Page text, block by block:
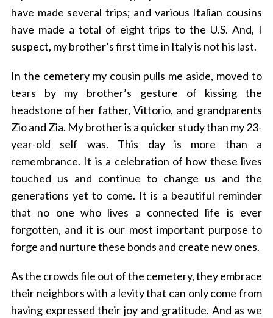
have made several trips; and various Italian cousins
have made a total of eight trips to the U.S. And, I
suspect, my brother’s first time in Italy is not his last.
In the cemetery my cousin pulls me aside, moved to
tears by my brother’s gesture of kissing the
headstone of her father, Vittorio, and grandparents
Zio and Zia. My brother is a quicker study than my 23-
year-old self was. This day is more than a
remembrance. It is a celebration of how these lives
touched us and continue to change us and the
generations yet to come. It is a beautiful reminder
that no one who lives a connected life is ever
forgotten, and it is our most important purpose to
forge and nurture these bonds and create new ones.
As the crowds file out of the cemetery, they embrace
their neighbors with a levity that can only come from
having expressed their joy and gratitude. And as we